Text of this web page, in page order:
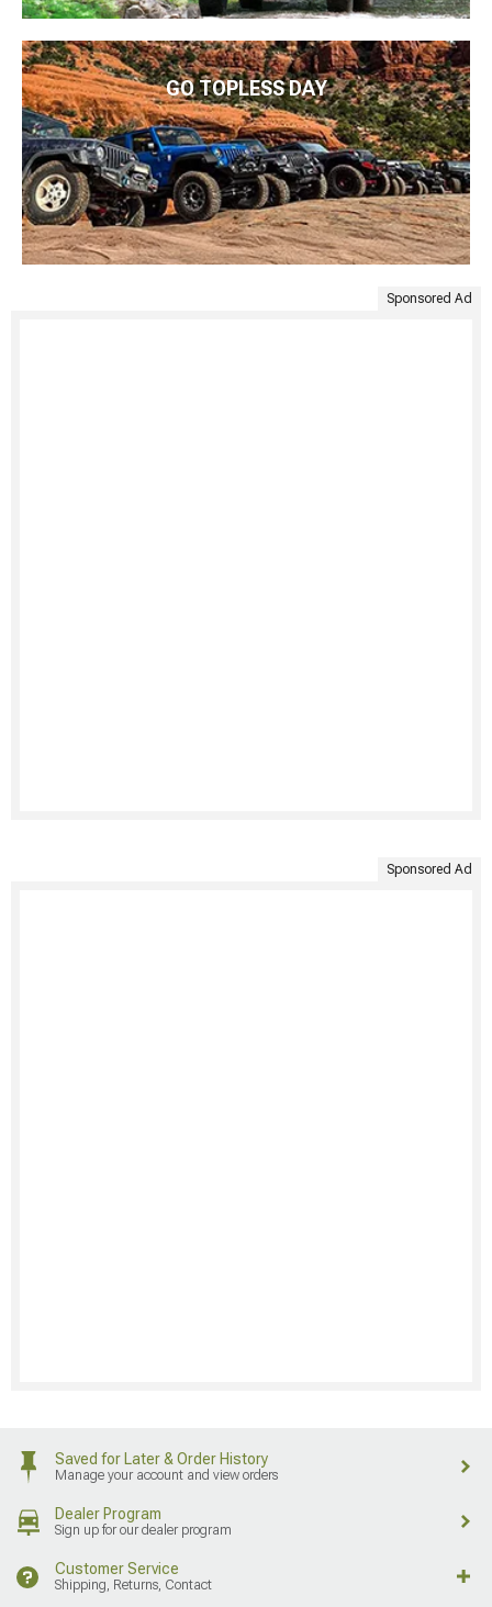
GO TOPLESS DAY
Sponsored Ad
Sponsored Ad
Saved for Later & Order History
Manage your account and view orders
Dealer Program
Sign up for our dealer program
Customer Service
Shipping, Returns, Contact